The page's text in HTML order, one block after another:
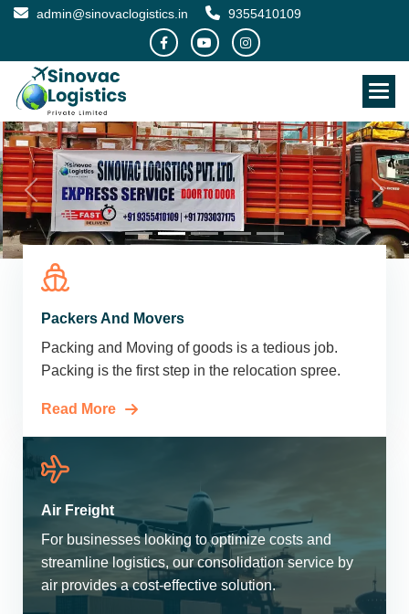
admin@sinovaclogistics.in 9355410109
Packers And Movers
Packing and Moving of goods is a tedious job.
Packing is the first step in the relocation spree.
Read More
Air Freight
For businesses looking to optimize costs and
streamline logistics, our consolidation service by
air provides a cost-effective solution.